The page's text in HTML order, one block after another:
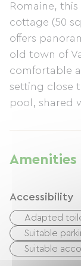
Romaine,
cottage (50
offers
old town of
comfortable
setting close
pool, shared
There is a
bed (160x200
toilet. An
furniture, sun
provided.
stay: 2 nights.
Amenities
Accessibility
Adapted
Suitable
Suitable